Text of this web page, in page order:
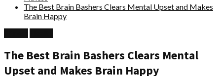
The Best Brain Bashers Clears Mental Upset and Makes
Brain Happy
The Best Brain Bashers Clears Mental
Upset and Makes Brain Happy